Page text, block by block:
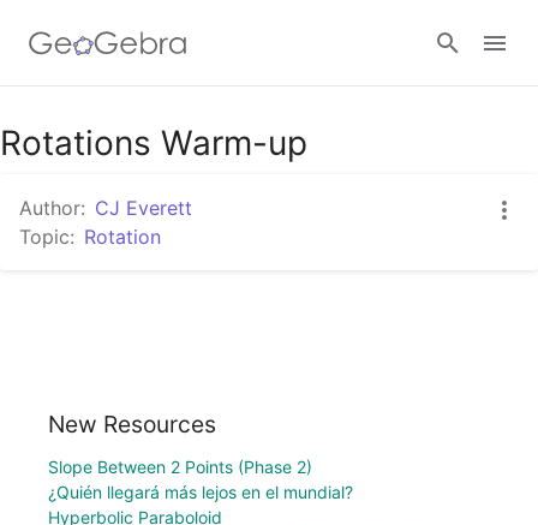
Sign in
Rotations Warm-up
Author: CJ Everett
Topic: Rotation
New Resources
Slope Between 2 Points (Phase 2)
¿Quién llegará más lejos en el mundial?
Hyperbolic Paraboloid